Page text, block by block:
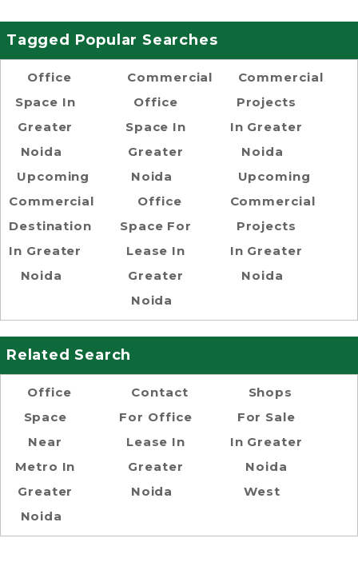
Tagged Popular Searches
Office
Space In
Greater
Noida
Upcoming
Commercial
Destination
In Greater
Noida
Commercial
Office
Space In
Greater
Noida
Office
Space For
Lease In
Greater
Noida
Commercial
Projects
In Greater
Noida
Upcoming
Commercial
Projects
In Greater
Noida
Related Search
Office
Space
Near
Metro In
Greater
Noida
Contact
For Office
Lease In
Greater
Noida
Shops
For Sale
In Greater
Noida
West